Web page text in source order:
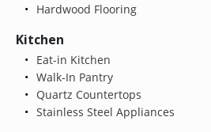
Hardwood Flooring
Kitchen
Eat-in Kitchen
Walk-In Pantry
Quartz Countertops
Stainless Steel Appliances